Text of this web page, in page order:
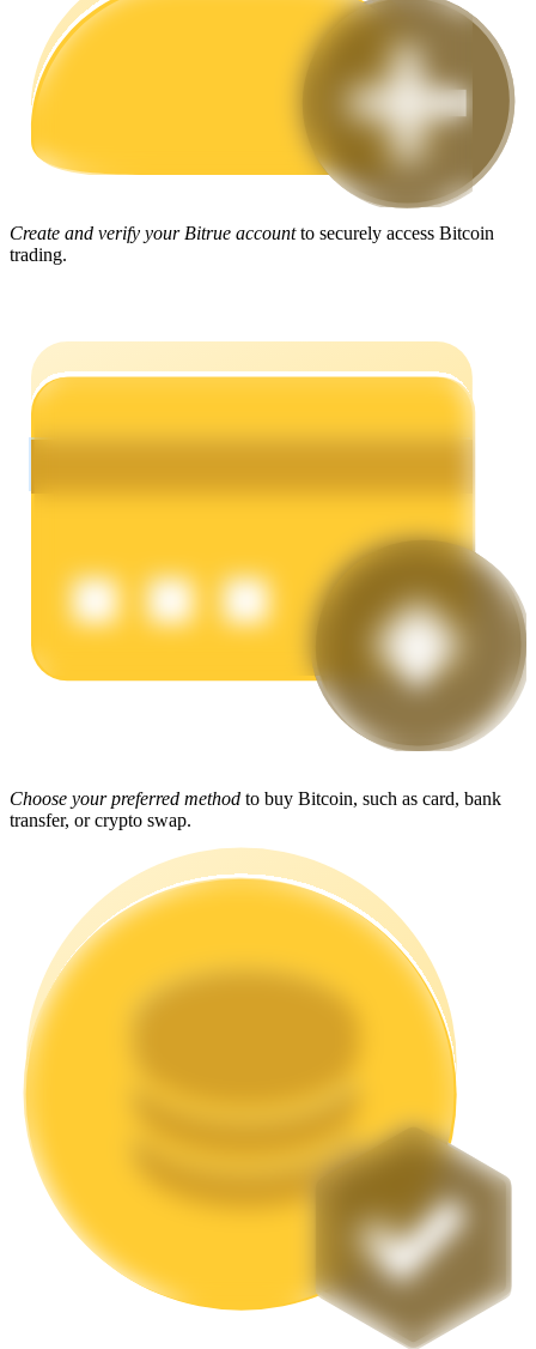
Guide
Futures Starter Guide
Learn how to stay profitable
Power Piggy
Earn competitive rewards daily
Create and verify your Bitrue accountto securely access Bitcoin
trading.
Choose your preferred method to buy Bitcoin, such as card, bank
transfer, or crypto swap.